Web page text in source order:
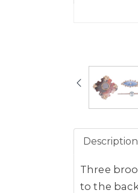
Description
Three
to the